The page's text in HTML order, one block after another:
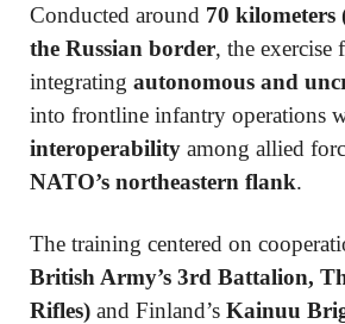
Conducted around 70 kilometers
the Russian border, the exercise
integrating autonomous and
into frontline infantry operations
interoperability among allied
NATO’s northeastern flank.
The training centered on
British Army’s 3rd Battalion,
Rifles) and Finland’s Kainuu